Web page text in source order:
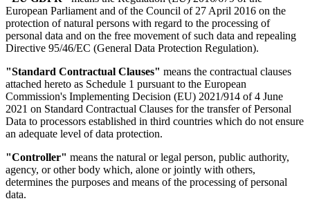
European Parliament and of the Council of 27 April 2016 on the
protection of natural persons with regard to the processing of
personal data and on the free movement of such data and repealing
Directive 95/46/EC (General Data Protection Regulation).
"Standard Contractual Clauses" means the contractual clauses
attached hereto as Schedule 1 pursuant to the European
Commission's Implementing Decision (EU) 2021/914 of 4 June
2021 on Standard Contractual Clauses for the transfer of Personal
Data to processors established in third countries which do not ensure
an adequate level of data protection.
"Controller" means the natural or legal person, public authority,
agency, or other body which, alone or jointly with others,
determines the purposes and means of the processing of personal
data.